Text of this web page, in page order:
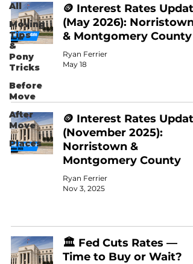
All
Moving
Tips
&
Pony
Tricks
Before
Move
After
Move
Places
🪙 Interest Rates Update
(May 2026): Norristown
& Montgomery County
Ryan Ferrier
May 18
🪙 Interest Rates Update
(November 2025):
Norristown &
Montgomery County
Ryan Ferrier
Nov 3, 2025
🏛️ Fed Cuts Rates —
Time to Buy or Wait?